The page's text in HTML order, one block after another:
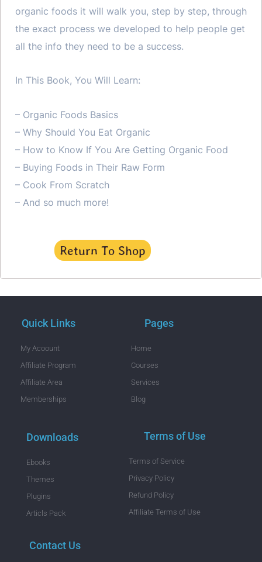
organic foods it will walk you, step by step, through
the exact process we developed to help people get
all the info they need to be a success.
In This Book, You Will Learn:
– Organic Foods Basics
– Why Should You Eat Organic
– How to Know If You Are Getting Organic Food
– Buying Foods in Their Raw Form
– Cook From Scratch
– And so much more!
Return To Shop
Quick Links
My Acoount
Affiliate Program
Affiliate Area
Memberships
Pages
Home
Courses
Services
Blog
Downloads
Ebooks
Themes
Plugins
Articls Pack
Terms of Use
Terms of Service
Privacy Policy
Refund Policy
Affiliate Terms of Use
Contact Us